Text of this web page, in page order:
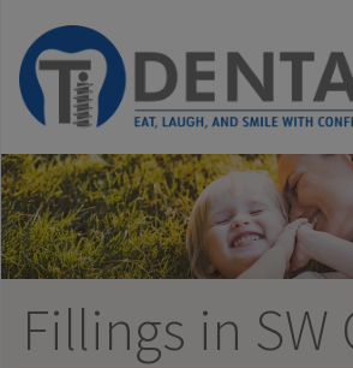
Fillings in SW